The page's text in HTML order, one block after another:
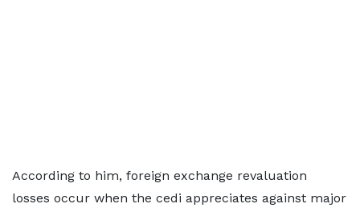
According to him, foreign exchange revaluation
losses occur when the cedi appreciates against major